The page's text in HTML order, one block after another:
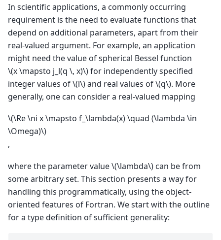
In scientific applications, a commonly occurring
requirement is the need to evaluate functions that
depend on additional parameters, apart from their
real-valued argument. For example, an application
might need the value of spherical Bessel function
\(x \mapsto j_l(q \, x)\)for independently specified
integer values of\(l\)and real values of\(q\). More
generally, one can consider a real-valued mapping
\(\Re \ni x \mapsto f_\lambda(x) \quad (\lambda \in
\Omega)\)
,
where the parameter value\(\lambda\) can be from
some arbitrary set. This section presents a way for
handling this programmatically, using the object-
oriented features of Fortran. We start with the outline
for a type definition of sufficient generality: